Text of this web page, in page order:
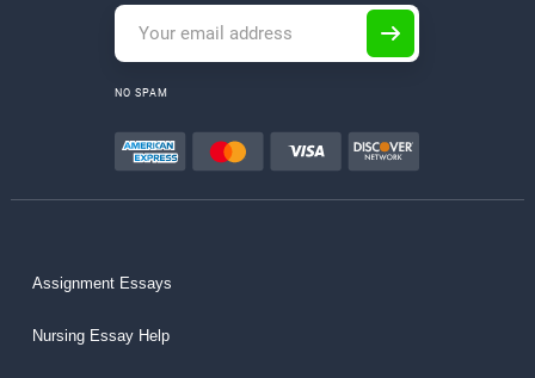
NO SPAM
Assignment Essays
Nursing Essay Help